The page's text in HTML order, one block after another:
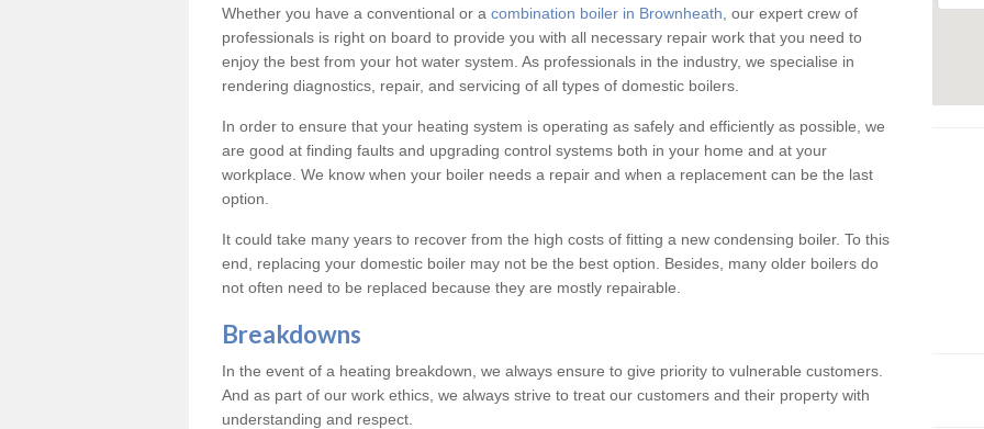
Whether you have a conventional or a combination boiler in Brownheath , our expert crew of
professionals is right on board to provide you with all necessary repair work that you need to
enjoy the best from your hot water system. As professionals in the industry, we specialise in
rendering diagnostics, repair, and servicing of all types of domestic boilers.
In order to ensure that your heating system is operating as safely and efficiently as possible, we
are good at finding faults and upgrading control systems both in your home and at your
workplace. We know when your boiler needs a repair and when a replacement can be the last
option.
It could take many years to recover from the high costs of fitting a new condensing boiler. To this
end, replacing your domestic boiler may not be the best option. Besides, many older boilers do
not often need to be replaced because they are mostly repairable.
Breakdowns
In the event of a heating breakdown, we always ensure to give priority to vulnerable customers.
And as part of our work ethics, we always strive to treat our customers and their property with
understanding and respect.